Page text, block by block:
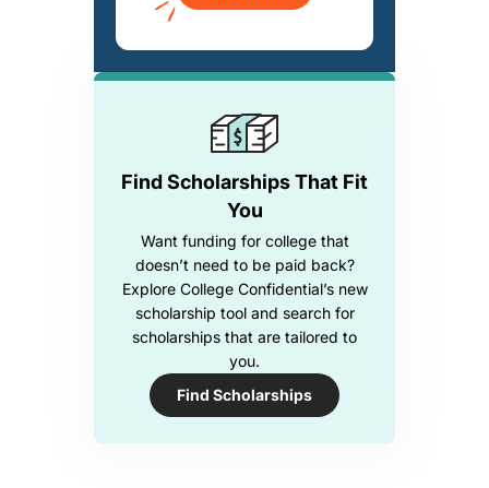
Find Scholarships That Fit
You
Want funding for college that
doesn’t need to be paid back?
Explore College Confidential’s new
scholarship tool and search for
scholarships that are tailored to
you.
Find Scholarships